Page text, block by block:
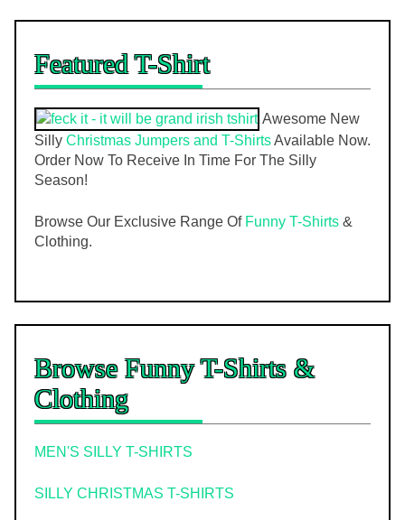
Featured T-Shirt
Awesome New
Silly Christmas Jumpers and T-ShirtsAvailable Now.
Order Now To Receive In Time For The Silly
Season!
Browse Our Exclusive Range Of Funny T-Shirts &
Clothing.
Browse Funny T-Shirts &
Clothing
MEN'S SILLY T-SHIRTS
SILLY CHRISTMAS T-SHIRTS